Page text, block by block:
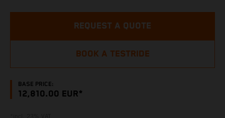
BASE PRICE:
12,810.00 EUR*
REQUEST A QUOTE
BOOK A TESTRIDE